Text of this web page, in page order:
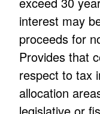
interest may
proceeds for
Provides that
respect to tax
allocation